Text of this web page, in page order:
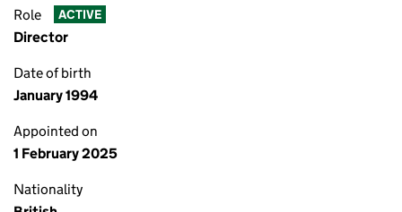
Role ACTIVE
Director
Date of birth
January 1994
Appointed on
1 February 2025
Nationality